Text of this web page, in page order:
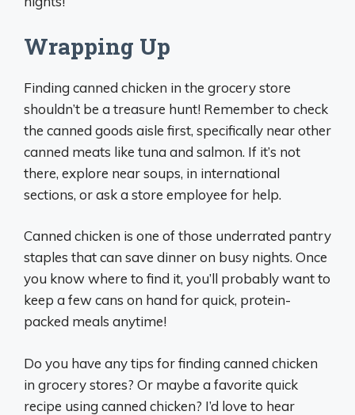
Wrapping Up
Finding canned chicken in the grocery store
shouldn’t be a treasure hunt! Remember to check
the canned goods aisle first, specifically near other
canned meats like tuna and salmon. If it’s not
there, explore near soups, in international
sections, or ask a store employee for help.
Canned chicken is one of those underrated pantry
staples that can save dinner on busy nights. Once
you know where to find it, you’ll probably want to
keep a few cans on hand for quick, protein-
packed meals anytime!
Do you have any tips for finding canned chicken
in grocery stores? Or maybe a favorite quick
recipe using canned chicken? I’d love to hear